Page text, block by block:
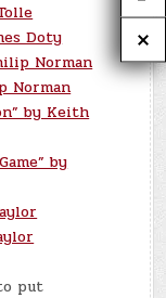
Doty
Norman
Norman
by Keith
by
put